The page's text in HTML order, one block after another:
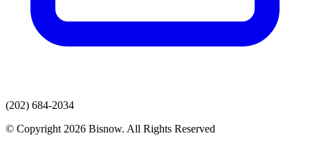
(202) 684-2034
© Copyright 2026 Bisnow. All Rights Reserved